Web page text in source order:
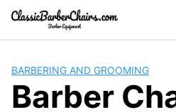
Skip
content
BARBERING AND GROOMING
Barber